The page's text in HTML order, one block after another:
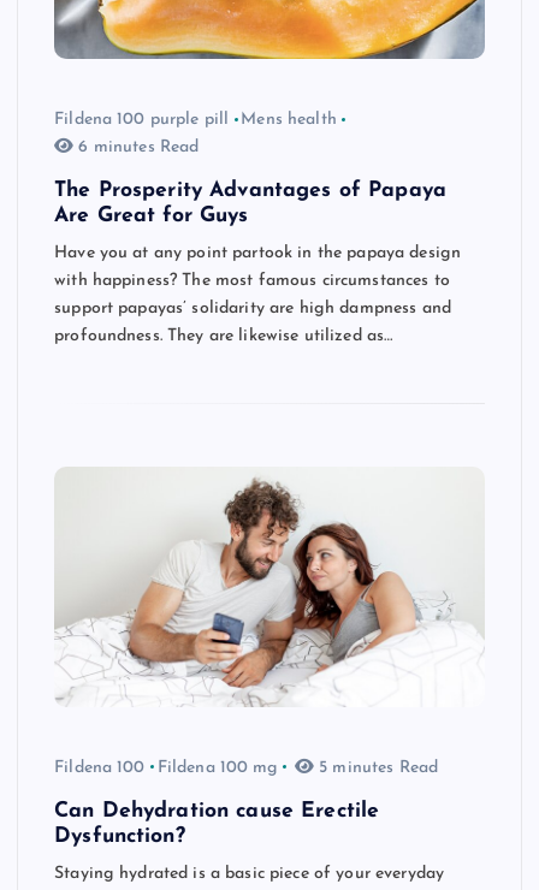
Fildena 100 purple pill
Mens health
6 minutes Read
The Prosperity Advantages of Papaya
Are Great for Guys
Have you at any point partook in the papaya design
with happiness? The most famous circumstances to
support papayas’ solidarity are high dampness and
profoundness. They are likewise utilized as…
Fildena 100 Fildena 100 mg 5 minutes Read
Can Dehydration cause Erectile
Dysfunction?
Staying hydrated is a basic piece of your everyday